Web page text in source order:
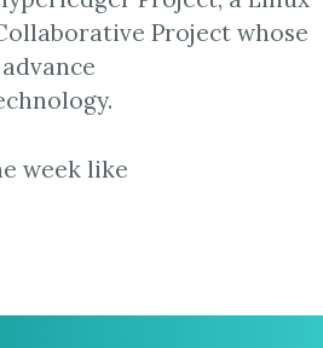
Project whose
week like